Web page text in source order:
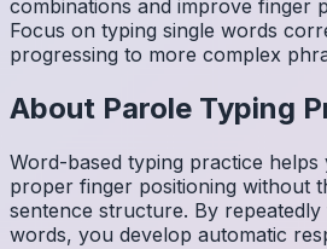
combinations and improve finger
Focus on typing single words
progressing to more complex
About Parole Typing
Word-based typing practice
proper finger positioning without
sentence structure. By
words, you develop automatic